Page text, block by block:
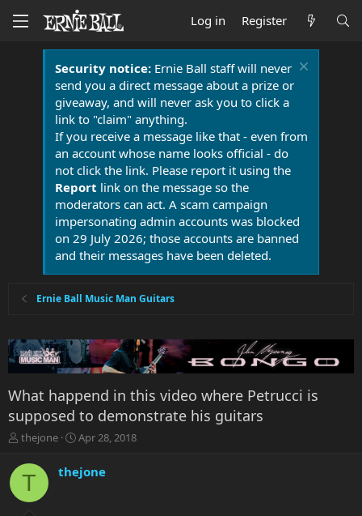
Log in Register
Security notice:Ernie Ball staff will never
send you a direct message about a prize or
giveaway, and will never ask you to click a
link to "claim" anything.
If you receive a message like that - even from
an account whose name looks official - do
not click the link. Please report it using the
Report link on the message so the
moderators can act. A scam campaign
impersonating admin accounts was blocked
on 29 July 2026; those accounts are banned
and their messages have been deleted.
Ernie Ball Music Man Guitars
What happend in this video where Petrucci is
supposed to demonstrate his guitars
T
r
e
thejone
S
a
r
Apr 28, 2018
T thejone